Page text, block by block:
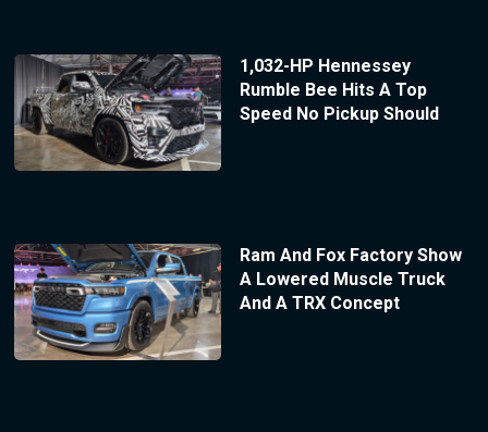
1,032-HP Hennessey
Rumble Bee Hits A Top
Speed No Pickup Should
Ram And Fox Factory Show
A Lowered Muscle Truck
And A TRX Concept